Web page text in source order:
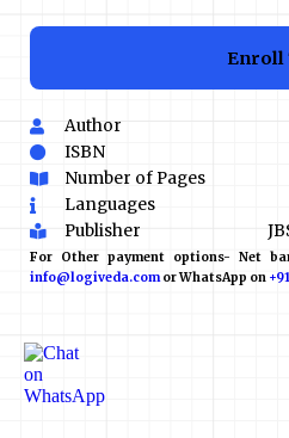
Enroll
Author
ISBN
Number of Pages
Languages
Publisher
For Other payment options- Net
info@logiveda.comor WhatsApp on